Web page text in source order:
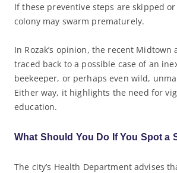
If these preventive steps are skipped
colony may swarm prematurely.
In Rozak’s opinion, the recent Midtown
traced back to a possible case of an
beekeeper, or perhaps even wild,
Either way, it highlights the need for
education.
What Should You Do If You Spot a
The city’s Health Department advises